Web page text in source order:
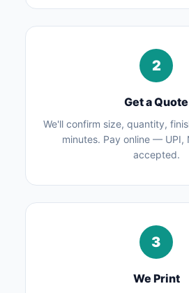
2
Get a Quote
We'll confirm size, quantity,
minutes. Pay online — UPI,
accepted.
3
We Print